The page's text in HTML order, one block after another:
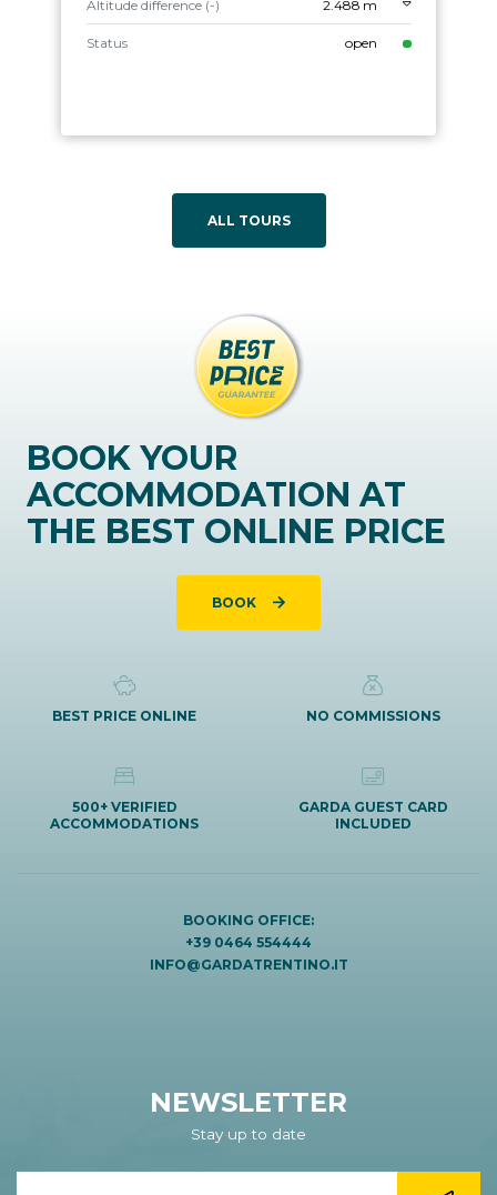
Altitude difference (-) 2.488 m
Status open
ALL TOURS
BOOK YOUR
ACCOMMODATION AT
THE BEST ONLINE PRICE
BOOK
BEST PRICE ONLINE NO COMMISSIONS
500+ VERIFIED
ACCOMMODATIONS
GARDA GUEST CARD
INCLUDED
BOOKING OFFICE:
+39 0464 554444
INFO@GARDATRENTINO.IT
NEWSLETTER
Stay up to date